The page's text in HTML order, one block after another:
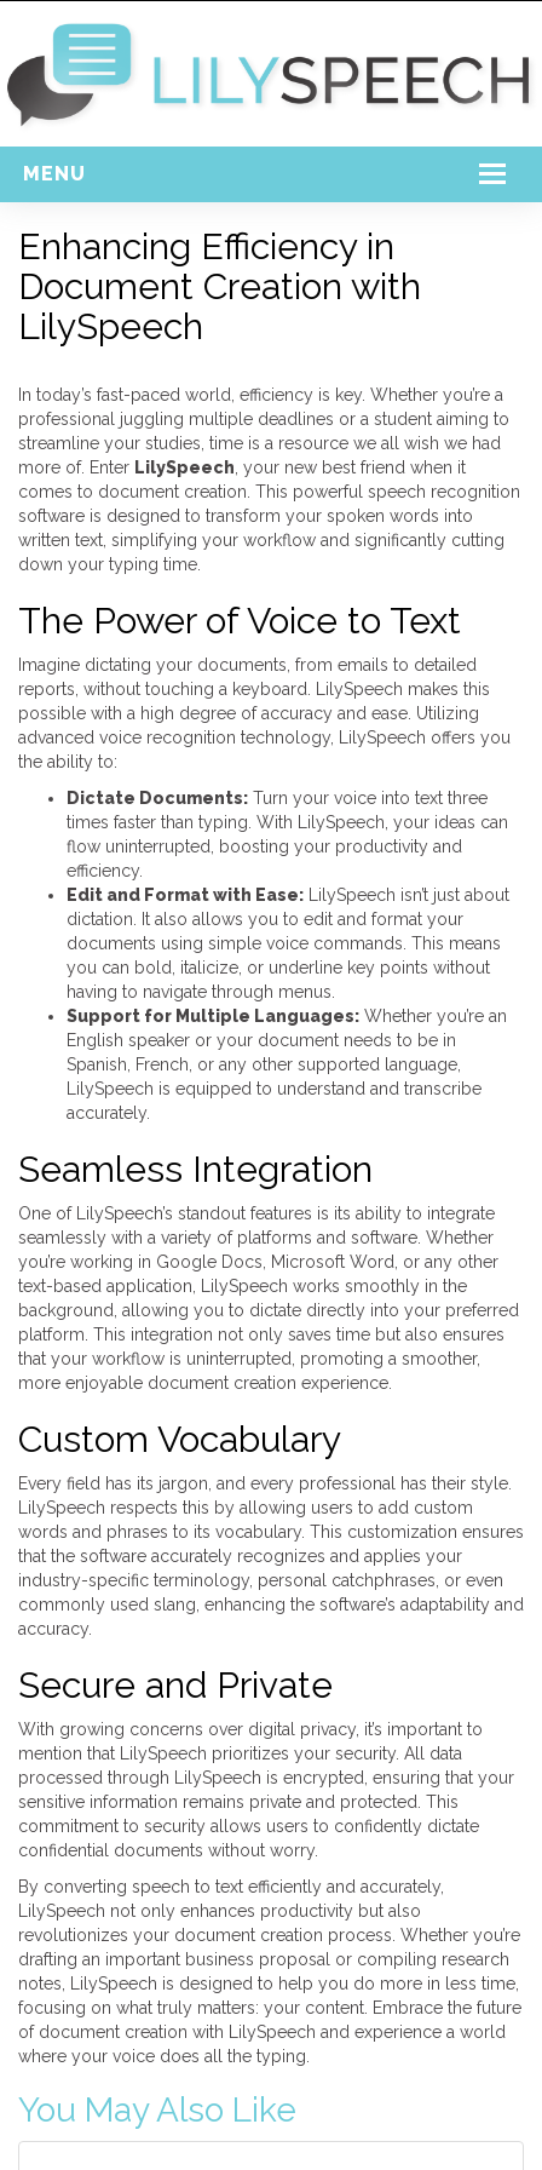
MENU
Home
Free Download
Support
Enhancing Efficiency in
Document Creation with
LilySpeech
In today’s fast-paced world, efficiency is key. Whether you’re a
professional juggling multiple deadlines or a student aiming to
streamline your studies, time is a resource we all wish we had
more of. Enter LilySpeech , your new best friend when it
comes to document creation. This powerful speech recognition
software is designed to transform your spoken words into
written text, simplifying your workflow and significantly cutting
down your typing time.
The Power of Voice to Text
Imagine dictating your documents, from emails to detailed
reports, without touching a keyboard. LilySpeech makes this
possible with a high degree of accuracy and ease. Utilizing
advanced voice recognition technology, LilySpeech offers you
the ability to:
Dictate Documents: Turn your voice into text three
times faster than typing. With LilySpeech, your ideas can
flow uninterrupted, boosting your productivity and
efficiency.
Edit and Format with Ease: LilySpeech isn’t just about
dictation. It also allows you to edit and format your
documents using simple voice commands. This means
you can bold, italicize, or underline key points without
having to navigate through menus.
Support for Multiple Languages: Whether you’re an
English speaker or your document needs to be in
Spanish, French, or any other supported language,
LilySpeech is equipped to understand and transcribe
accurately.
Seamless Integration
One of LilySpeech’s standout features is its ability to integrate
seamlessly with a variety of platforms and software. Whether
you’re working in Google Docs, Microsoft Word, or any other
text-based application, LilySpeech works smoothly in the
background, allowing you to dictate directly into your preferred
platform. This integration not only saves time but also ensures
that your workflow is uninterrupted, promoting a smoother,
more enjoyable document creation experience.
Custom Vocabulary
Every field has its jargon, and every professional has their style.
LilySpeech respects this by allowing users to add custom
words and phrases to its vocabulary. This customization ensures
that the software accurately recognizes and applies your
industry-specific terminology, personal catchphrases, or even
commonly used slang, enhancing the software’s adaptability and
accuracy.
Secure and Private
With growing concerns over digital privacy, it’s important to
mention that LilySpeech prioritizes your security. All data
processed through LilySpeech is encrypted, ensuring that your
sensitive information remains private and protected. This
commitment to security allows users to confidently dictate
confidential documents without worry.
By converting speech to text efficiently and accurately,
LilySpeech not only enhances productivity but also
revolutionizes your document creation process. Whether you’re
drafting an important business proposal or compiling research
notes, LilySpeech is designed to help you do more in less time,
focusing on what truly matters: your content. Embrace the future
of document creation with LilySpeech and experience a world
where your voice does all the typing.
You May Also Like